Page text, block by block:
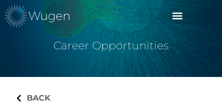
Career Opportunities
BACK